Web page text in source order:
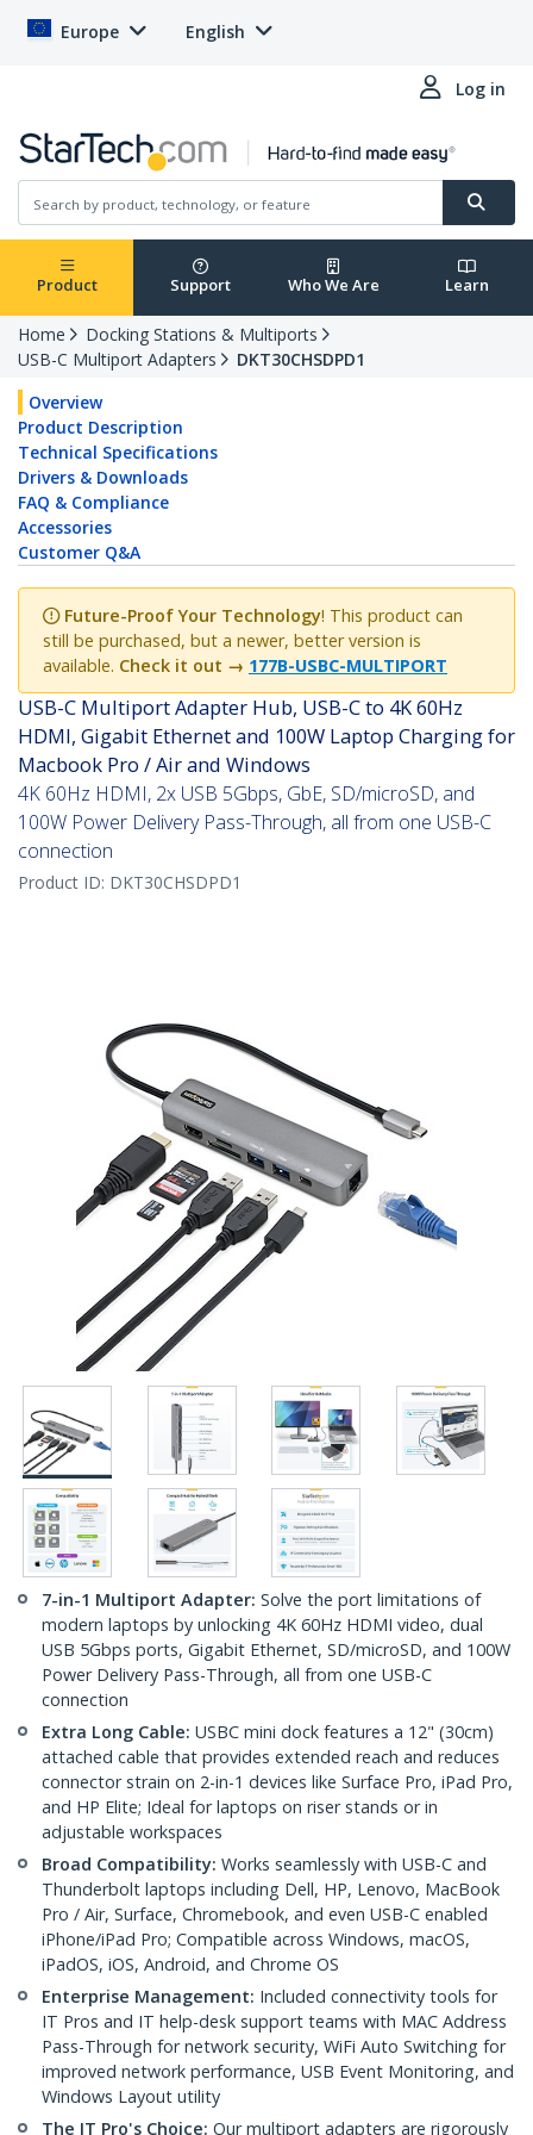
Europe English
Log in
Product Support Who We Are Learn
Home
Docking Stations & Multiports
USB-C Multiport Adapters
DKT30CHSDPD1
Overview
Product Description
Technical Specifications
Drivers & Downloads
FAQ & Compliance
Accessories
Customer Q&A
Future-Proof Your Technology! This product can
still be purchased, but a newer, better version is
available. Check it out → 177B-USBC-MULTIPORT
USB-C Multiport Adapter Hub, USB-C to 4K 60Hz
HDMI, Gigabit Ethernet and 100W Laptop Charging for
Macbook Pro / Air and Windows
4K 60Hz HDMI, 2x USB 5Gbps, GbE, SD/microSD, and
100W Power Delivery Pass-Through, all from one USB-C
connection
Product ID: DKT30CHSDPD1
7-in-1 Multiport Adapter: Solve the port limitations of
modern laptops by unlocking 4K 60Hz HDMI video, dual
USB 5Gbps ports, Gigabit Ethernet, SD/microSD, and 100W
Power Delivery Pass-Through, all from one USB-C
connection
Extra Long Cable: USBC mini dock features a 12" (30cm)
attached cable that provides extended reach and reduces
connector strain on 2-in-1 devices like Surface Pro, iPad Pro,
and HP Elite; Ideal for laptops on riser stands or in
adjustable workspaces
Broad Compatibility: Works seamlessly with USB-C and
Thunderbolt laptops including Dell, HP, Lenovo, MacBook
Pro / Air, Surface, Chromebook, and even USB-C enabled
iPhone/iPad Pro; Compatible across Windows, macOS,
iPadOS, iOS, Android, and Chrome OS
Enterprise Management: Included connectivity tools for
IT Pros and IT help-desk support teams with MAC Address
Pass-Through for network security, WiFi Auto Switching for
improved network performance, USB Event Monitoring, and
Windows Layout utility
The IT Pro's Choice: Our multiport adapters are rigorously